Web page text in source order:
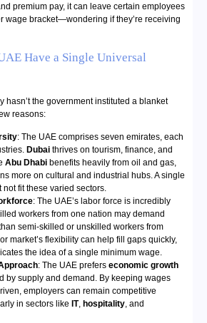
premium pay, it can leave certain employees
bracket—wondering if they’re receiving
Have a Single Universal
hasn’t the government instituted a blanket
reasons:
: The UAE comprises seven emirates, each
Dubai thrives on tourism, finance, and
Abu Dhabi benefits heavily from oil and gas,
more on cultural and industrial hubs. A single
not fit these varied sectors.
: The UAE’s labor force is incredibly
workers from one nation may demand
semi-skilled or unskilled workers from
market’s flexibility can help fill gaps quickly,
the idea of a single minimum wage.
: The UAE prefers economic growth
by supply and demand. By keeping wages
employers can remain competitive
in sectors like IT, hospitality, and